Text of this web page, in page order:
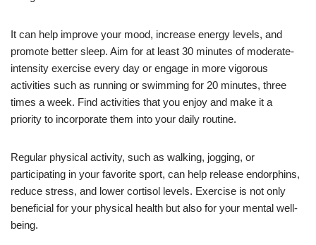
It can help improve your mood, increase energy levels, and
promote better sleep. Aim for at least 30 minutes of moderate-
intensity exercise every day or engage in more vigorous
activities such as running or swimming for 20 minutes, three
times a week. Find activities that you enjoy and make it a
priority to incorporate them into your daily routine.
Regular physical activity, such as walking, jogging, or
participating in your favorite sport, can help release endorphins,
reduce stress, and lower cortisol levels. Exercise is not only
beneficial for your physical health but also for your mental well-
being.